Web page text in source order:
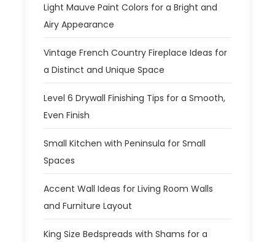
Light Mauve Paint Colors for a Bright and
Airy Appearance
Vintage French Country Fireplace Ideas for
a Distinct and Unique Space
Level 6 Drywall Finishing Tips for a Smooth,
Even Finish
Small Kitchen with Peninsula for Small
Spaces
Accent Wall Ideas for Living Room Walls
and Furniture Layout
King Size Bedspreads with Shams for a